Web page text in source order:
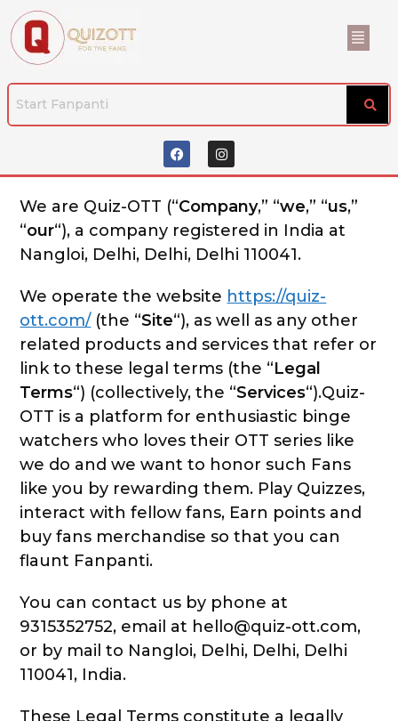
We are Quiz-OTT (“Company,” “we,” “us,”
“our“), a company registered in India at
Nangloi, Delhi, Delhi, Delhi 110041.
We operate the website https://quiz-
ott.com/(the “Site“), as well as any other
related products and services that refer or
link to these legal terms (the “Legal
Terms“) (collectively, the “Services“).Quiz-
OTT is a platform for enthusiastic binge
watchers who loves their OTT series like
we do and we want to honor such Fans
like you by rewarding them. Play Quizzes,
interact with fellow fans, Earn points and
buy fans merchandise so that you can
flaunt Fanpanti.
You can contact us by phone at
9315352752, email at hello@quiz-ott.com,
or by mail to Nangloi, Delhi, Delhi, Delhi
110041, India.
These Legal Terms constitute a legally